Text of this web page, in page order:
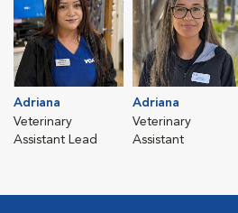
Adriana
Veterinary
Assistant Lead
Adriana
Veterinary
Assistant